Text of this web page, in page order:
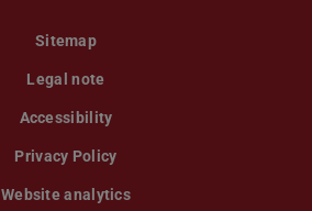
Sitemap
Legal note
Accessibility
Privacy Policy
Website analytics